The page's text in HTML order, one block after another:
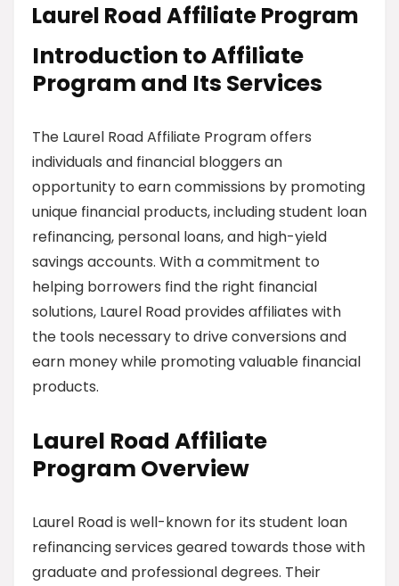
Laurel Road Affiliate Program
Introduction to Affiliate
Program and Its Services
The Laurel Road Affiliate Program offers
individuals and financial bloggers an
opportunity to earn commissions by promoting
unique financial products, including student loan
refinancing, personal loans, and high-yield
savings accounts. With a commitment to
helping borrowers find the right financial
solutions, Laurel Road provides affiliates with
the tools necessary to drive conversions and
earn money while promoting valuable financial
products.
Laurel Road Affiliate
Program Overview
Laurel Road is well-known for its student loan
refinancing services geared towards those with
graduate and professional degrees. Their